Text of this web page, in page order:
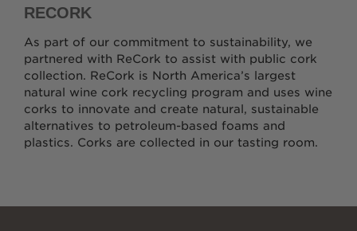
RECORK
As part of our commitment to sustainability, we
partnered with ReCork to assist with public cork
collection. ReCork is North America’s largest
natural wine cork recycling program and uses wine
corks to innovate and create natural, sustainable
alternatives to petroleum-based foams and
plastics. Corks are collected in our tasting room.